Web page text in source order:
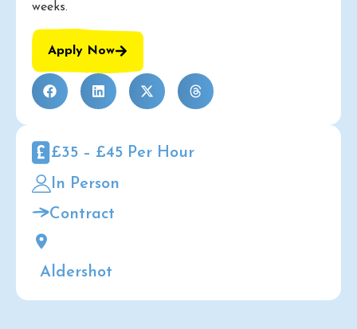
weeks.
Apply Now
£35 – £45 Per Hour
In Person
Contract
Aldershot